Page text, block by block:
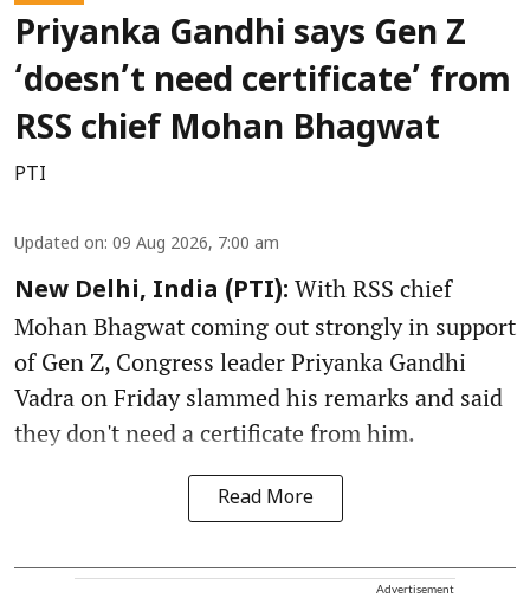
Priyanka Gandhi says Gen Z
‘doesn’t need certificate’ from
RSS chief Mohan Bhagwat
PTI
Updated on: 09 Aug 2026, 7:00 am
New Delhi, India (PTI): With RSS chief
Mohan Bhagwat coming out strongly in support
of Gen Z, Congress leader Priyanka Gandhi
Vadra on Friday slammed his remarks and said
they don't need a certificate from him.
Read More
Advertisement